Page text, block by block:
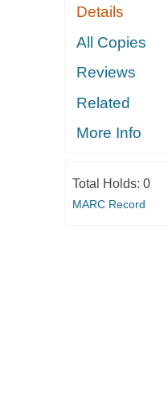
Details
All Copies
Reviews
Related
More Info
Total Holds: 0
MARC Record